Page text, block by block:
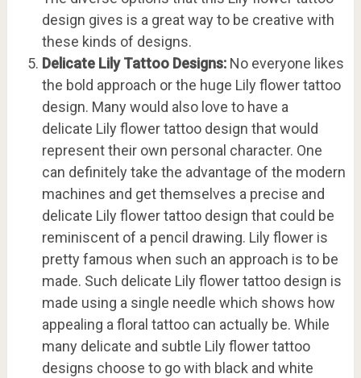
design gives is a great way to be creative with
these kinds of designs.
Delicate Lily Tattoo Designs:No everyone likes
the bold approach or the huge Lily flower tattoo
design. Many would also love to have a
delicate Lily flower tattoo design that would
represent their own personal character. One
can definitely take the advantage of the modern
machines and get themselves a precise and
delicate Lily flower tattoo design that could be
reminiscent of a pencil drawing. Lily flower is
pretty famous when such an approach is to be
made. Such delicate Lily flower tattoo design is
made using a single needle which shows how
appealing a floral tattoo can actually be. While
many delicate and subtle Lily flower tattoo
designs choose to go with black and white